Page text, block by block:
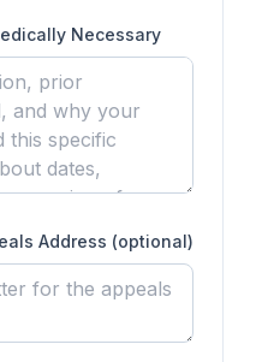
Necessary
Address (optional)